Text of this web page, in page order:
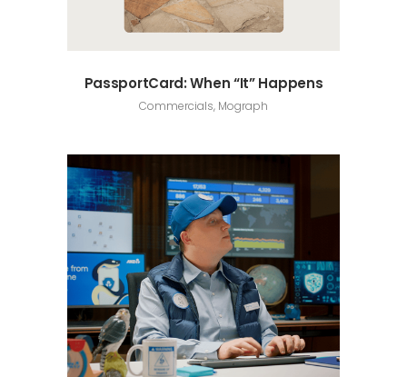
PassportCard: When “It” Happens
Commercials, Mograph